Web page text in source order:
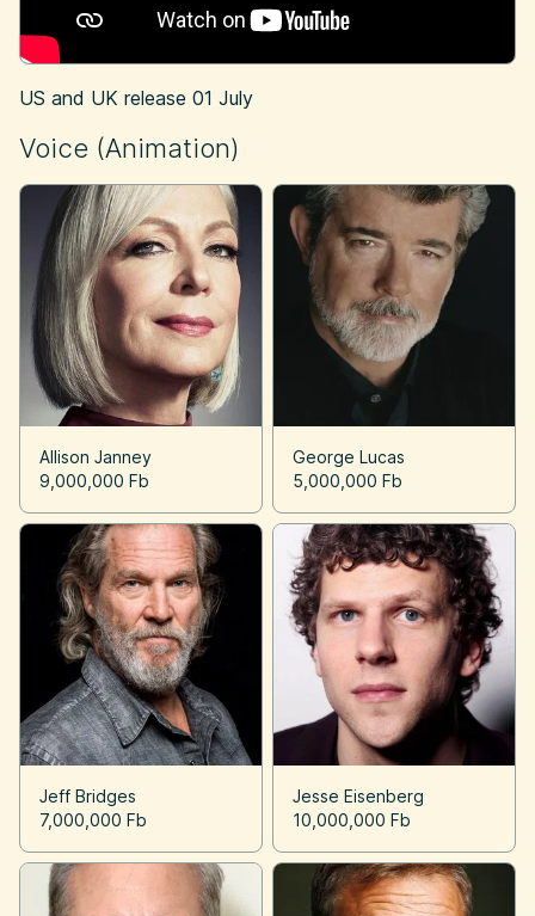
US and UK release 01 July
Voice (Animation)
Allison Janney
9,000,000 Fb
George Lucas
5,000,000 Fb
Jeff Bridges
7,000,000 Fb
Jesse Eisenberg
10,000,000 Fb